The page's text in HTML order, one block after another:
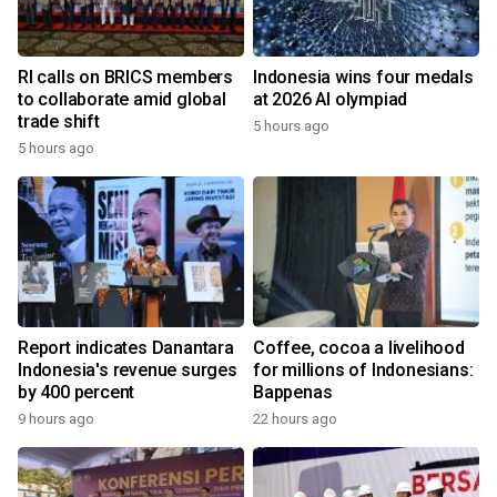
RI calls on BRICS members
to collaborate amid global
trade shift
5 hours ago
Indonesia wins four medals
at 2026 AI olympiad
5 hours ago
Report indicates Danantara
Indonesia's revenue surges
by 400 percent
9 hours ago
Coffee, cocoa a livelihood
for millions of Indonesians:
Bappenas
22 hours ago